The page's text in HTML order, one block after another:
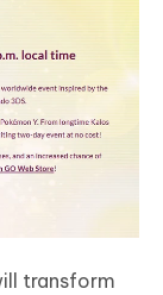
transform